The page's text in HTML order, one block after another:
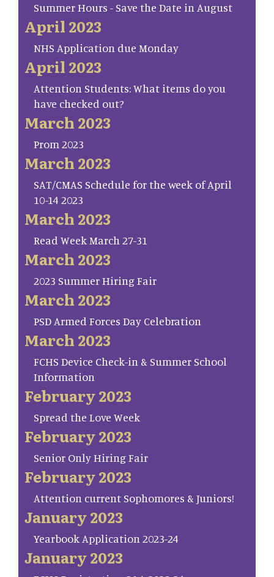
Summer Hours - Save the Date in August
April 2023
NHS Application due Monday
April 2023
Attention Students: What items do you
have checked out?
March 2023
Prom 2023
March 2023
SAT/CMAS Schedule for the week of April
10-14 2023
March 2023
Read Week March 27-31
March 2023
2023 Summer Hiring Fair
March 2023
PSD Armed Forces Day Celebration
March 2023
FCHS Device Check-in & Summer School
Information
February 2023
Spread the Love Week
February 2023
Senior Only Hiring Fair
February 2023
Attention current Sophomores & Juniors!
January 2023
Yearbook Application 2023-24
January 2023